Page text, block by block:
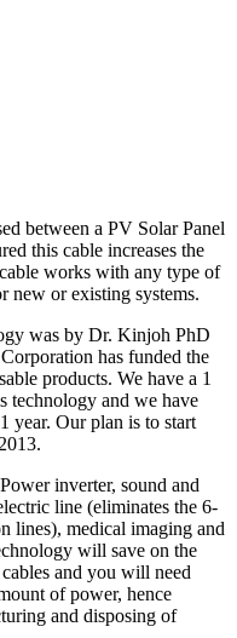
between a PV Solar Panel
this cable increases the
works with any type of
new or existing systems.
was by Dr. Kinjoh PhD
has funded the
products. We have a 1
technology and we have
year. Our plan is to start
inverter, sound and
line (eliminates the 6-
lines), medical imaging and
will save on the
and you will need
of power, hence
and disposing of